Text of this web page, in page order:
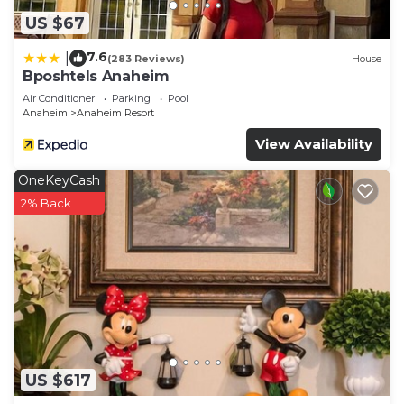
US $67
7.6(283 Reviews) House
Bposhtels Anaheim
Air Conditioner Parking
Pool
Anaheim
Anaheim Resort
View Availability
US $617
OneKeyCash
2% Back